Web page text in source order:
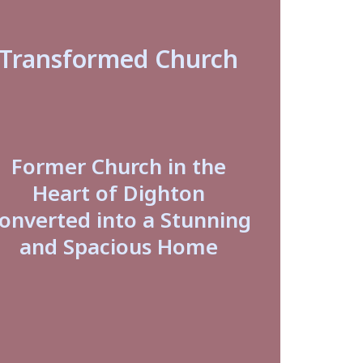
Church
Former Church in the
Heart of Dighton
into a Stunning
and Spacious Home